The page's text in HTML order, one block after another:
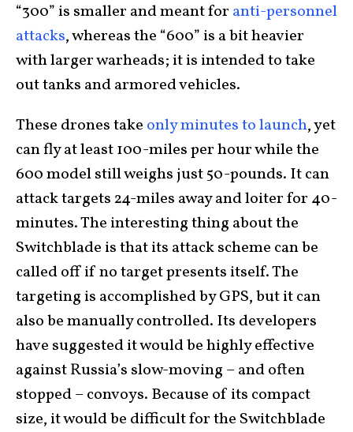
“300” is smaller and meant for anti-personnel
attacks, whereas the “600” is a bit heavier
with larger warheads; it is intended to take
out tanks and armored vehicles.
These drones take only minutes to launch, yet
can fly at least 100-miles per hour while the
600 model still weighs just 50-pounds. It can
attack targets 24-miles away and loiter for 40-
minutes. The interesting thing about the
Switchblade is that its attack scheme can be
called off if no target presents itself. The
targeting is accomplished by GPS, but it can
also be manually controlled. Its developers
have suggested it would be highly effective
against Russia’s slow-moving – and often
stopped – convoys. Because of its compact
size, it would be difficult for the Switchblade